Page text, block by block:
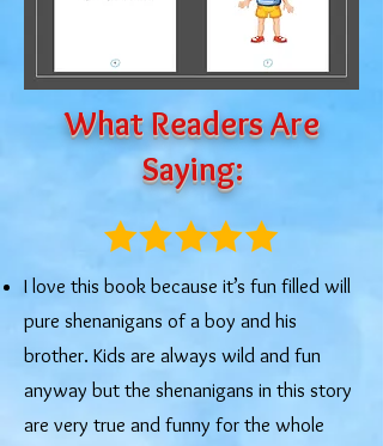
What Readers Are
Saying:
I love this book because it’s fun filled will
pure shenanigans of a boy and his
brother. Kids are always wild and fun
anyway but the shenanigans in this story
are very true and funny for the whole